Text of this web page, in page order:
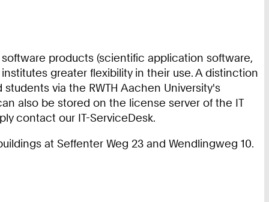
products (scientific application software,
greater flexibility in their use. A distinction
via the RWTH Aachen University's
also be stored on the license server of the IT
contact our IT-ServiceDesk.
at Seffenter Weg 23 and Wendlingweg 10.